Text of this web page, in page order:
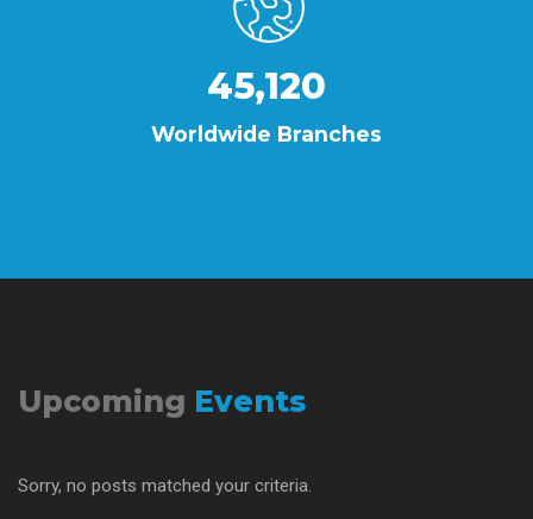
45,120
Worldwide Branches
Upcoming Events
Sorry, no posts matched your criteria.